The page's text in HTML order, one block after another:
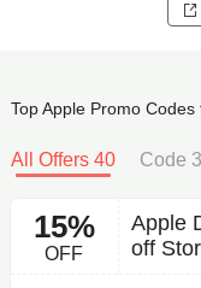
Top Apple Promo
All Offers 40 Code
15%
OFF
Apple
off